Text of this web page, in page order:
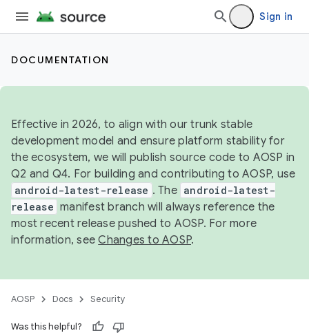
Sign in
DOCUMENTATION
Effective in 2026, to align with our trunk stable
development model and ensure platform stability for
the ecosystem, we will publish source code to AOSP in
Q2 and Q4. For building and contributing to AOSP, use
android-latest-release . The android-latest-
release manifest branch will always reference the
most recent release pushed to AOSP. For more
information, seeChanges to AOSP.
AOSP Docs Security
Was this helpful?